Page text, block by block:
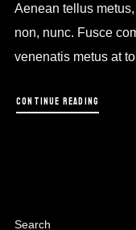
Aenean tellus
non, nunc. Fusce
venenatis metus at
CONTINUE READING
Search